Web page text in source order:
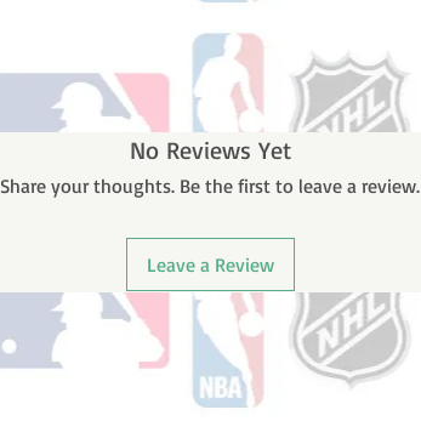
No Reviews Yet
Share your thoughts. Be the first to leave a review.
Leave a Review